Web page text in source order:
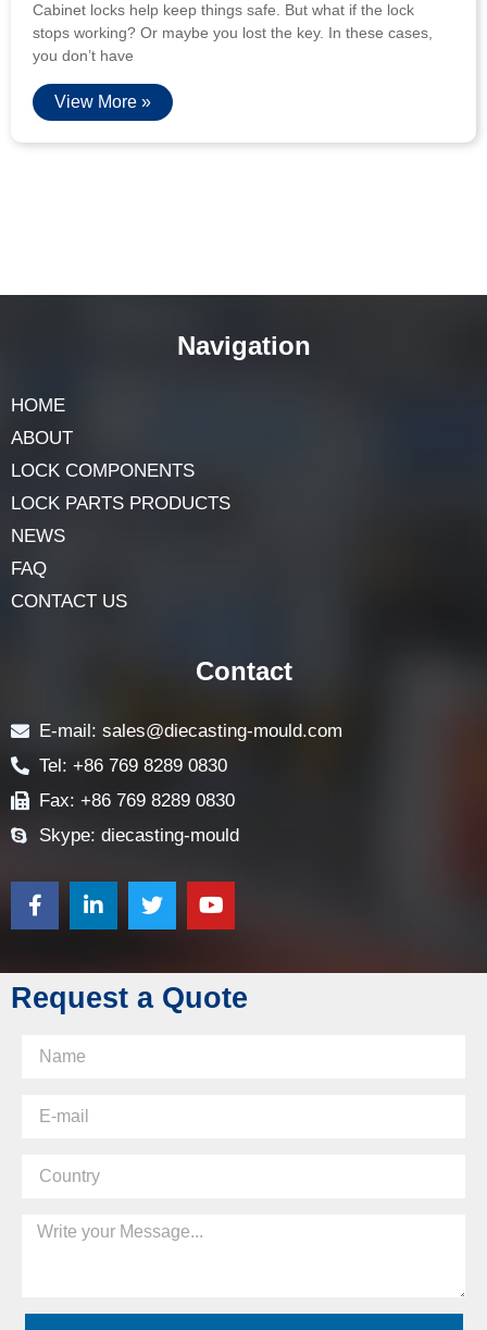
Cabinet locks help keep things safe. But what if the lock
stops working? Or maybe you lost the key. In these cases,
you don’t have
View More »
Navigation
HOME
ABOUT
LOCK COMPONENTS
LOCK PARTS PRODUCTS
NEWS
FAQ
CONTACT US
Request a Quote
Contact
E-mail: sales@diecasting-mould.com
Tel: +86 769 8289 0830
Fax: +86 769 8289 0830
Skype: diecasting-mould